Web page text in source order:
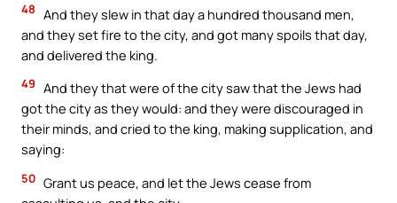
48 And they slew in that day a hundred thousand men,
and they set fire to the city, and got many spoils that day,
and delivered the king.
49 And they that were of the city saw that the Jews had
got the city as they would: and they were discouraged in
their minds, and cried to the king, making supplication, and
saying:
50 Grant us peace, and let the Jews cease from